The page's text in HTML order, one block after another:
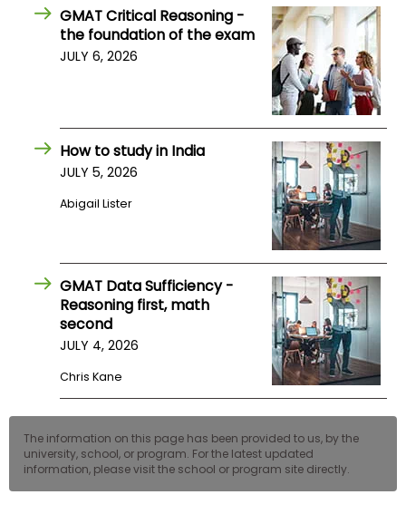
GMAT Critical Reasoning -
the foundation of the exam
JULY 6, 2026
How to study in India
JULY 5, 2026
Abigail Lister
GMAT Data Sufficiency -
Reasoning first, math
second
JULY 4, 2026
Chris Kane
The information on this page has been provided to us, by the
university, school, or program. For the latest updated
information, please visit the school or program site directly.